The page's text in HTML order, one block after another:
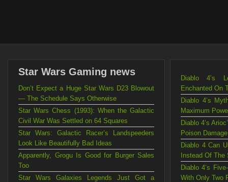
Star Wars Gaming news
Don’t Expect a Huge Star Wars D23 Blowout
— The Schedule Says Otherwise
Star Wars Chess (1993): When the Galactic
Civil War Was Settled on 64 Squares
Star Wars: Galactic Racer’s Landspeeders
Look Like Beautifully Bad Ideas
Apparently, Grogu Is Good for Burger Sales
Too
Star Wars Galaxies Legends Just Got a
Diablo 4’s
Enchanted On
Diablo 4’s
Maximum
Diablo 4’s
Poison Damage
Diablo 4 Can
Instead Of The
Diablo 4’s
With Only Two